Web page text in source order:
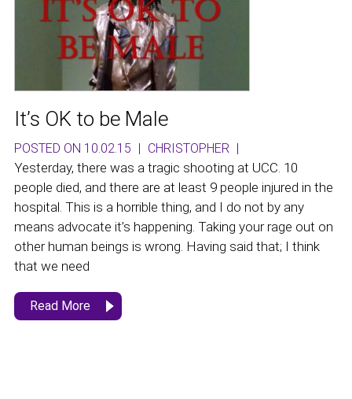
It’s OK to be Male
POSTED ON 10.02.15 | CHRISTOPHER |
Yesterday, there was a tragic shooting at UCC. 10
people died, and there are at least 9 people injured in the
hospital. This is a horrible thing, and I do not by any
means advocate it’s happening. Taking your rage out on
other human beings is wrong. Having said that; I think
that we need
Read More